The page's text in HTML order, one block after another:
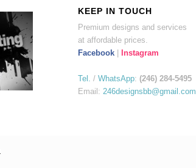
KEEP IN TOUCH
Premium designs and services
at affordable prices.
Facebook| Instagram
Tel. / WhatsApp: (246) 284-5495
Email: 246designsbb@gmail.com